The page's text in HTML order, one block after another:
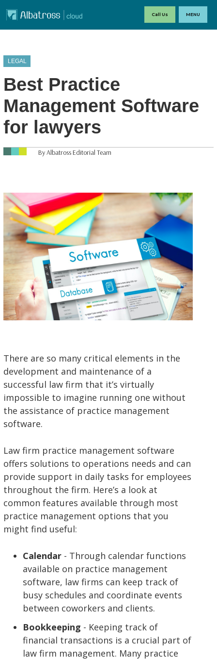
Call Us MENU
LEGAL
Best Practice
Management Software
for lawyers
By Albatross Editorial Team
There are so many critical elements in the
development and maintenance of a
successful law firm that it’s virtually
impossible to imagine running one without
the assistance of practice management
software.
Law firm practice management software
offers solutions to operations needs and can
provide support in daily tasks for employees
throughout the firm. Here’s a look at
common features available through most
practice management options that you
might find useful:
Calendar - Through calendar functions
available on practice management
software, law firms can keep track of
busy schedules and coordinate events
between coworkers and clients.
Bookkeeping - Keeping track of
financial transactions is a crucial part of
law firm management. Many practice